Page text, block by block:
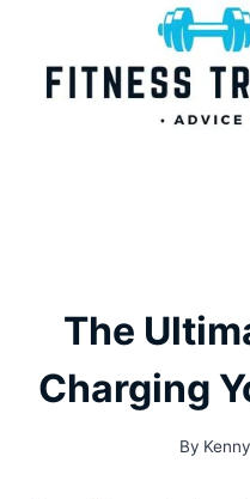
content
The
Charging
By